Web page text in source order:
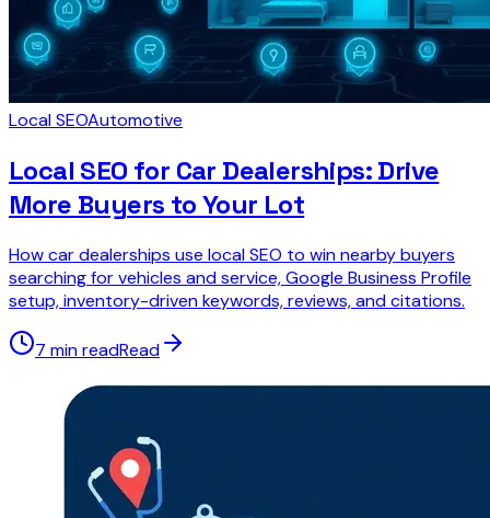
Local SEOAutomotive
Local SEO for Car Dealerships: Drive
More Buyers to Your Lot
How car dealerships use local SEO to win nearby buyers
searching for vehicles and service, Google Business Profile
setup, inventory-driven keywords, reviews, and citations.
7 min readRead